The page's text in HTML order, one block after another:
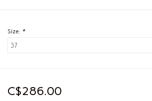
Size: *
C$286.00